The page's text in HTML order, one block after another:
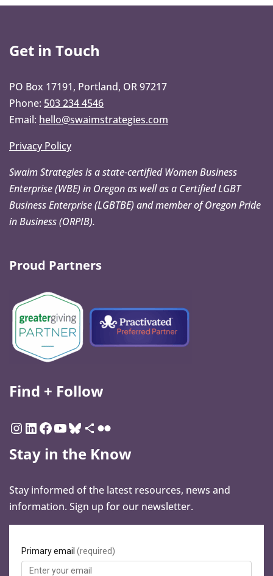
Get in Touch
PO Box 17191, Portland, OR 97217
Phone: 503 234 4546
Email: hello@swaimstrategies.com
Privacy Policy
Swaim Strategies is a state-certified Women Business
Enterprise (WBE) in Oregon as well as a Certified LGBT
Business Enterprise (LGBTBE) and member of Oregon Pride
in Business (ORPIB).
Proud Partners
Find + Follow
Stay in the Know
Stay informed of the latest resources, news and
information. Sign up for our newsletter.